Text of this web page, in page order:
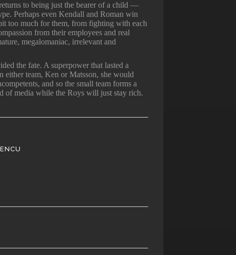
to being just the bearer of a child —
Perhaps even Kendall and Roman win
too much for them, from fighting with each
from their employees and real
megalomaniac, irrelevant and
the fate. A superpower that lasted a
team, Ken or Matsson, she would
and so the small team forms a
media while the Roys will just stay rich.